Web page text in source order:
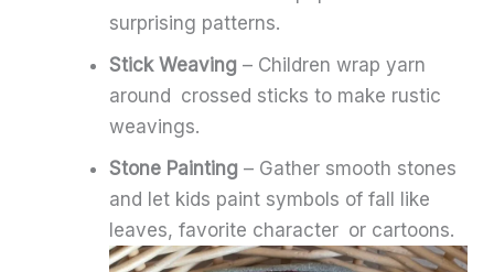
surprising patterns.
Stick Weaving – Children wrap yarn
around crossed sticks to make rustic
weavings.
Stone Painting – Gather smooth stones
and let kids paint symbols of fall like
leaves, favorite character or cartoons.